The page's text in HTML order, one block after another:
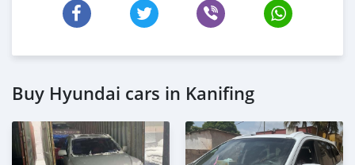
Buy Hyundai cars in Kanifing